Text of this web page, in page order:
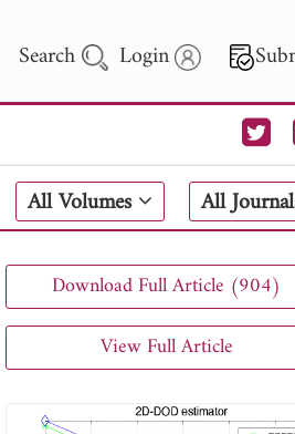
Search Login
All Volumes All
Download Full Article (904)
View Full Article